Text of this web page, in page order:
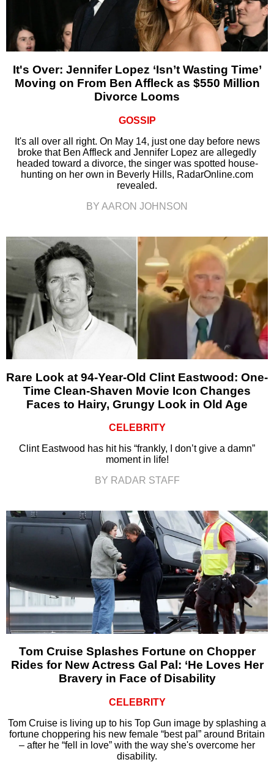
It's Over: Jennifer Lopez ‘Isn’t Wasting Time’
Moving on From Ben Affleck as $550 Million
Divorce Looms
GOSSIP
It's all over all right. On May 14, just one day before news
broke that Ben Affleck and Jennifer Lopez are allegedly
headed toward a divorce, the singer was spotted house-
hunting on her own in Beverly Hills, RadarOnline.com
revealed.
BY AARON JOHNSON
Rare Look at 94-Year-Old Clint Eastwood: One-
Time Clean-Shaven Movie Icon Changes
Faces to Hairy, Grungy Look in Old Age
CELEBRITY
Clint Eastwood has hit his “frankly, I don’t give a damn”
moment in life!
BY RADAR STAFF
Tom Cruise Splashes Fortune on Chopper
Rides for New Actress Gal Pal: ‘He Loves Her
Bravery in Face of Disability
CELEBRITY
Tom Cruise is living up to his Top Gun image by splashing a
fortune choppering his new female “best pal” around Britain
– after he “fell in love” with the way she's overcome her
disability.